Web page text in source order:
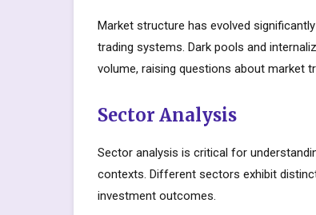
Market structure has evolved
trading systems. Dark pools and
volume, raising questions about market
Sector Analysis
Sector analysis is critical for
contexts. Different sectors exhibit
investment outcomes.